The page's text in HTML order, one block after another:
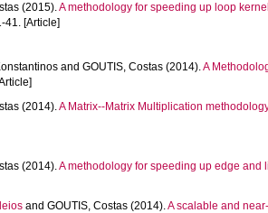
(2015).A methodology for speeding up loop
41. [Article]
andGOUTIS, Costas (2014).A
(2014).A Matrix--Matrix Multiplication
(2014).A methodology for speeding up edge
andGOUTIS, Costas (2014).A scalable and